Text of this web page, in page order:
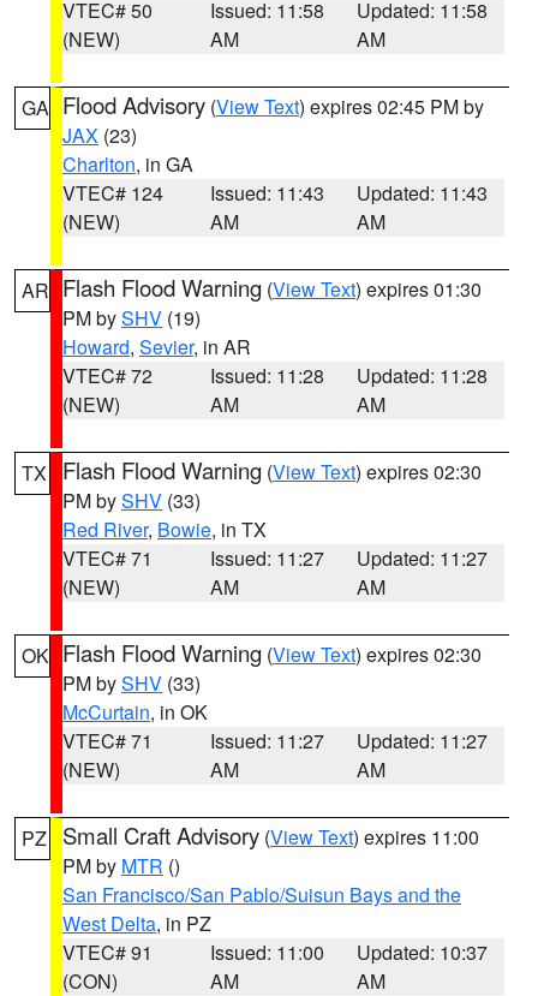
VTEC# 50
(NEW)
Issued: 11:58
AM
Updated: 11:58
AM
GA Flood Advisory (View Text) expires 02:45 PM by
JAX (23)
Charlton, in GA
VTEC# 124
(NEW)
Issued: 11:43
AM
Updated: 11:43
AM
AR Flash Flood Warning (View Text) expires 01:30
PM bySHV (19)
Howard, Sevier, in AR
VTEC# 72
(NEW)
Issued: 11:28
AM
Updated: 11:28
AM
TX Flash Flood Warning (View Text) expires 02:30
PM bySHV (33)
Red River, Bowie, in TX
VTEC# 71
(NEW)
Issued: 11:27
AM
Updated: 11:27
AM
OK Flash Flood Warning (View Text) expires 02:30
PM bySHV (33)
McCurtain, in OK
VTEC# 71
(NEW)
Issued: 11:27
AM
Updated: 11:27
AM
PZ Small Craft Advisory (View Text) expires 11:00
PM by MTR ()
San Francisco/San Pablo/Suisun Bays and the
West Delta, in PZ
VTEC# 91
(CON)
Issued: 11:00
AM
Updated: 10:37
AM